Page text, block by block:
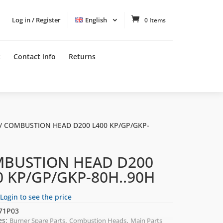
Log in / Register English 0 Items
Contact info Returns
HEAD D200 L400 KP/GP/GKP-
HEAD D200
KP/GP/GKP-80H..90H
to see the price
Burner Spare Parts, Combustion Heads, Main Parts